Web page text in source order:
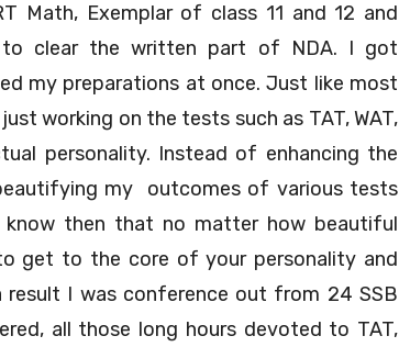
Math, Exemplar of class 11 and 12 and
to clear the written part of NDA. I got
my preparations at once. Just like most
working on the tests such as TAT, WAT,
personality. Instead of enhancing the
my outcomes of various tests
then that no matter how beautiful
get to the core of your personality and
result I was conference out from 24 SSB
all those long hours devoted to TAT,